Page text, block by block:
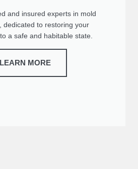
and insured experts in mold
dedicated to restoring your
a safe and habitable state.
LEARN MORE